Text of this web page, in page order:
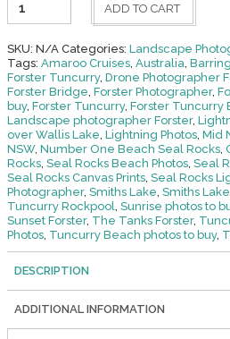
The
Bullring
Forster
quantity
ADD TO CART
SKU: N/A Categories: Landscape
Tags: Amaroo Cruises, Australia
Forster Tuncurry, Drone Photographer
Forster Bridge Forster Photographer,
buy, Forster Tuncurry, Forster Tuncurry
Landscape photographer Forster,
over Wallis Lake Lightning Photos, Mid
NSW, Number One Beach Seal Rocks,
Rocks, Seal Rocks Beach Photos, Seal
Seal Rocks Canvas Prints, Seal Rocks
Photographer, Smiths Lake Smiths
Tuncurry Rockpool Sunrise photos to
Sunset Forster, The Tanks Forster,
Photos, Tuncurry Beach photos to buy,
DESCRIPTION
ADDITIONAL INFORMATION